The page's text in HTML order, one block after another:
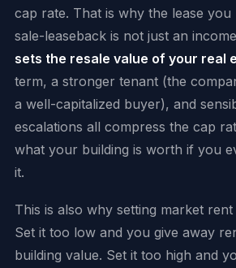
cap rate. That is why the lease you
sale-leaseback is not just an
sets the resale value of your real
term, a stronger tenant (the
a well-capitalized buyer), and
escalations all compress the cap
what your building is worth if you
it.
This is also why setting market
Set it too low and you give away
building value. Set it too high and